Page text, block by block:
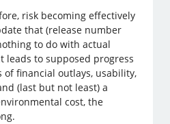
risk becoming effectively
that (release number
to do with actual
leads to supposed progress
of financial outlays, usability,
(last but not least) a
cost, the